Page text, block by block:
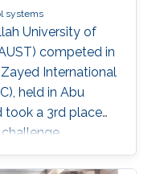
systems
University of
competed in
International
held in Abu
took a 3rd place